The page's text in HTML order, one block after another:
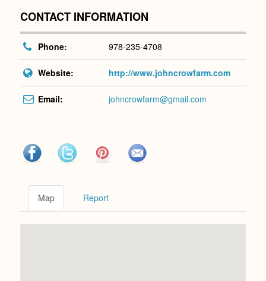
CONTACT INFORMATION
Phone: 978-235-4708
Website: http://www.johncrowfarm.com
Email: johncrowfarm@gmail.com
Map Report